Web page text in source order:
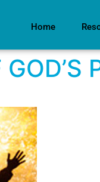
Home